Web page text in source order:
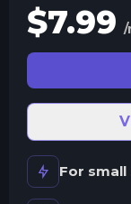
$7.99 /
For